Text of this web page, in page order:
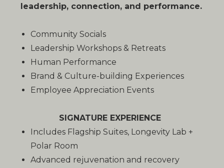
leadership, connection, and performance.
Community Socials
Leadership Workshops & Retreats
Human Performance
Brand & Culture-building Experiences
Employee Appreciation Events
SIGNATURE EXPERIENCE
Includes Flagship Suites, Longevity Lab +
Polar Room
Advanced rejuvenation and recovery